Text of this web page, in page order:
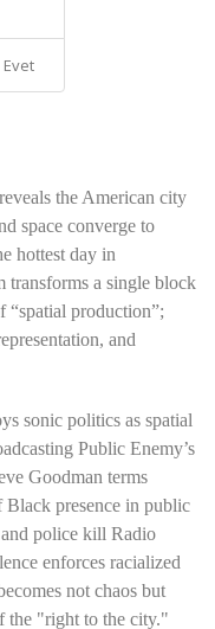
Evet
the American city
space converge to
hottest day in
transforms a single block
production”;
and
sonic politics as spatial
Public Enemy’s
Goodman terms
Black presence in public
police kill Radio
enforces racialized
not chaos but
the "right to the city."